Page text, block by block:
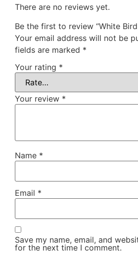
There are no reviews yet.
Be the first to review “White Bird
Your email address will not be
fields are marked *
Your rating *
Your review *
Name *
Email *
Save my name, email, and
for the next time I comment.